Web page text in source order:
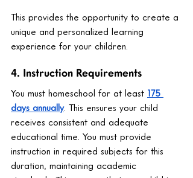
This provides the opportunity to create a
unique and personalized learning
experience for your children.
4. Instruction Requirements
You must homeschool for at least 175
days annually. This ensures your child
receives consistent and adequate
educational time. You must provide
instruction in required subjects for this
duration, maintaining academic